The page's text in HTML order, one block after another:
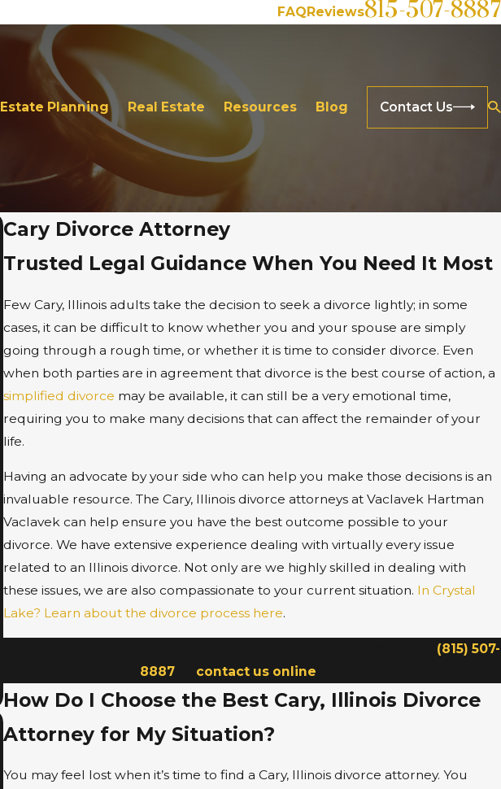
FAQReviews815-507-8887
Estate Planning Real Estate Resources Blog Contact Us
Cary Divorce Attorney
Trusted Legal Guidance When You Need It Most
Few Cary, Illinois adults take the decision to seek a divorce lightly; in some
cases, it can be difficult to know whether you and your spouse are simply
going through a rough time, or whether it is time to consider divorce. Even
when both parties are in agreement that divorce is the best course of action, a
simplified divorce may be available, it can still be a very emotional time,
requiring you to make many decisions that can affect the remainder of your
life.
Having an advocate by your side who can help you make those decisions is an
invaluable resource. The Cary, Illinois divorce attorneys at Vaclavek Hartman
Vaclavek can help ensure you have the best outcome possible to your
divorce. We have extensive experience dealing with virtually every issue
related to an Illinois divorce. Not only are we highly skilled in dealing with
these issues, we are also compassionate to your current situation. In Crystal
Lake? Learn about the divorce process here.
(815) 507-
8887or contact us online
How Do I Choose the Best Cary, Illinois Divorce
Attorney for My Situation?
You may feel lost when it’s time to find a Cary, Illinois divorce attorney. You